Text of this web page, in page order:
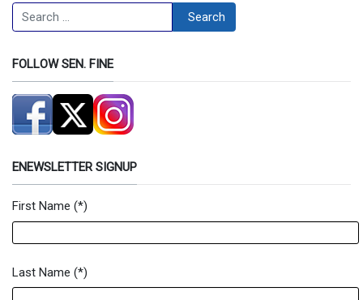
Search Search
FOLLOW SEN. FINE
ENEWSLETTER SIGNUP
Newsletter Signup Form
First Name (*)
Last Name (*)